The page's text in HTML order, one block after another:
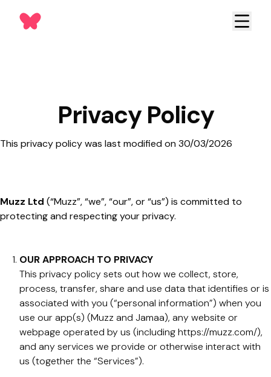
Privacy Policy
This privacy policy was last modified on 30/03/2026
Muzz Ltd (“Muzz”, “we”, “our”, or “us”) is committed to
protecting and respecting your privacy.
OUR APPROACH TO PRIVACY
This privacy policy sets out how we collect, store,
process, transfer, share and use data that identifies or is
associated with you (“personal information”) when you
use our app(s) (Muzz and Jamaa), any website or
webpage operated by us (including https://muzz.com/),
and any services we provide or otherwise interact with
us (together the “Services”).